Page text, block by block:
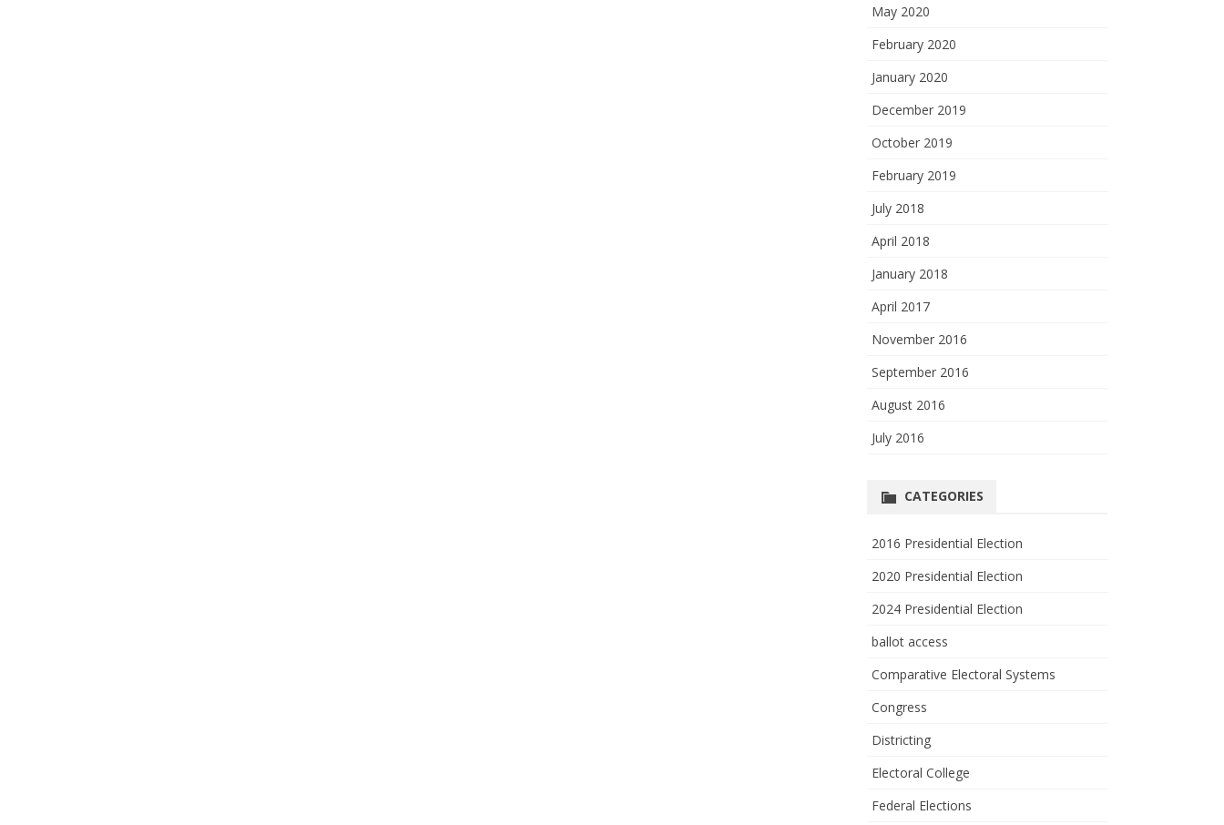
May 2020
February 2020
January 2020
December 2019
October 2019
February 2019
July 2018
April 2018
January 2018
April 2017
November 2016
September 2016
August 2016
July 2016
CATEGORIES
2016 Presidential Election
2020 Presidential Election
2024 Presidential Election
ballot access
Comparative Electoral Systems
Congress
Districting
Electoral College
Federal Elections